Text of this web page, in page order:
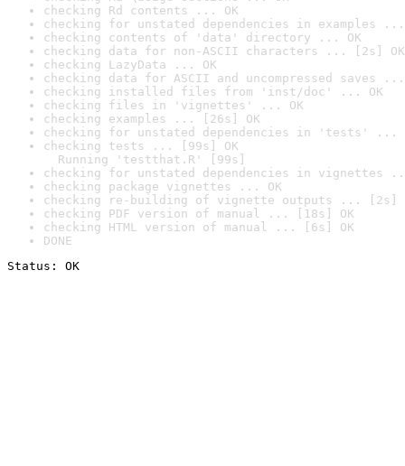
checking Rd contents ... OK
checking for unstated dependencies in examples ...
checking contents of 'data' directory ... OK
checking data for non-ASCII characters ... [2s] OK
checking LazyData ... OK
checking data for ASCII and uncompressed saves ...
checking installed files from 'inst/doc' ... OK
checking files in 'vignettes' ... OK
checking examples ... [26s] OK
checking for unstated dependencies in 'tests' ...
checking tests ... [99s] OK
Running 'testthat.R' [99s]
checking for unstated dependencies in vignettes
checking package vignettes ... OK
checking re-building of vignette outputs ... [2s]
checking PDF version of manual ... [18s] OK
checking HTML version of manual ... [6s] OK
DONE
Status: OK